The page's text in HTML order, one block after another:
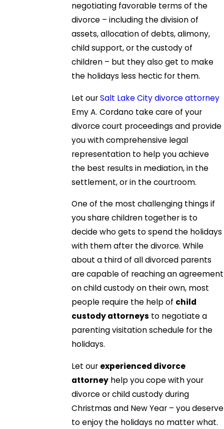
negotiating favorable terms of the
divorce – including the division of
assets, allocation of debts, alimony,
child support, or the custody of
children – but they also get to make
the holidays less hectic for them.
Let ourSalt Lake City divorce attorney
Emy A. Cordano take care of your
divorce court proceedings and provide
you with comprehensive legal
representation to help you achieve
the best results in mediation, in the
settlement, or in the courtroom.
One of the most challenging things if
you share children together is to
decide who gets to spend the holidays
with them after the divorce. While
about a third of all divorced parents
are capable of reaching an agreement
on child custody on their own, most
people require the help of child
custody attorneys to negotiate a
parenting visitation schedule for the
holidays.
Let our experienced divorce
attorney help you cope with your
divorce or child custody during
Christmas and New Year – you deserve
to enjoy the holidays no matter what.